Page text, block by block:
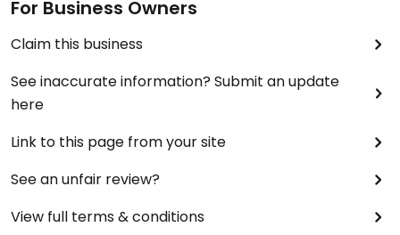
For Business Owners
Claim this business
See inaccurate information? Submit an update
here
Link to this page from your site
See an unfair review?
View full terms & conditions